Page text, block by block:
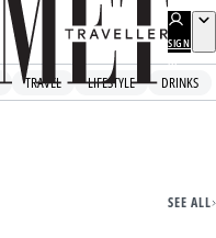
SIGN
UP
TRAVEL LIFESTYLE DRINKS
SEE ALL